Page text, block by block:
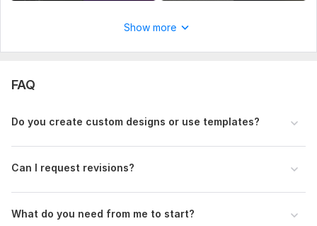
Show more
FAQ
Do you create custom designs or use templates?
Can I request revisions?
What do you need from me to start?